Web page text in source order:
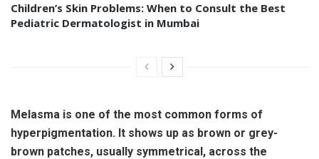
Children’s Skin Problems: When to Consult the Best
Pediatric Dermatologist in Mumbai
Melasma is one of the most common forms of
hyperpigmentation. It shows up as brown or grey-
brown patches, usually symmetrical, across the